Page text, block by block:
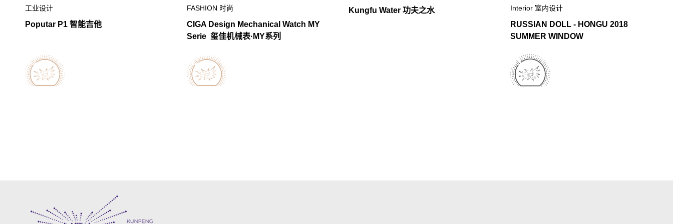
工业设计
Poputar P1 智能吉他
FASHION 时尚
CIGA Design Mechanical Watch MY
Serie 玺佳机械表·MY系列
Kungfu Water 功夫之水 Interior 室内设计
RUSSIAN DOLL - HONGU 2018
SUMMER WINDOW